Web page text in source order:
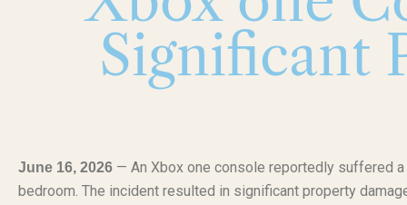
Significant
June 16, 2026 — An Xbox one console reportedly suffered
bedroom. The incident resulted in significant property